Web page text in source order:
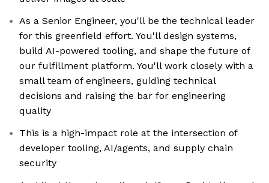
As a Senior Engineer, you'll be the technical leader
for this greenfield effort. You'll design systems,
build AI-powered tooling, and shape the future of
our fulfillment platform. You'll work closely with a
small team of engineers, guiding technical
decisions and raising the bar for engineering
quality
This is a high-impact role at the intersection of
developer tooling, AI/agents, and supply chain
security